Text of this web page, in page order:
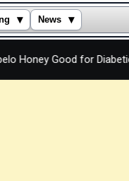
▾ News ▾
for Diabetics?